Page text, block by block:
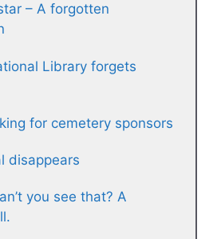
– A forgotten
Library forgets
for cemetery sponsors
disappears
you see that? A